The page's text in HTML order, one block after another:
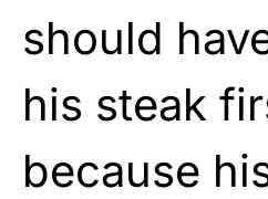
should
his steak
because